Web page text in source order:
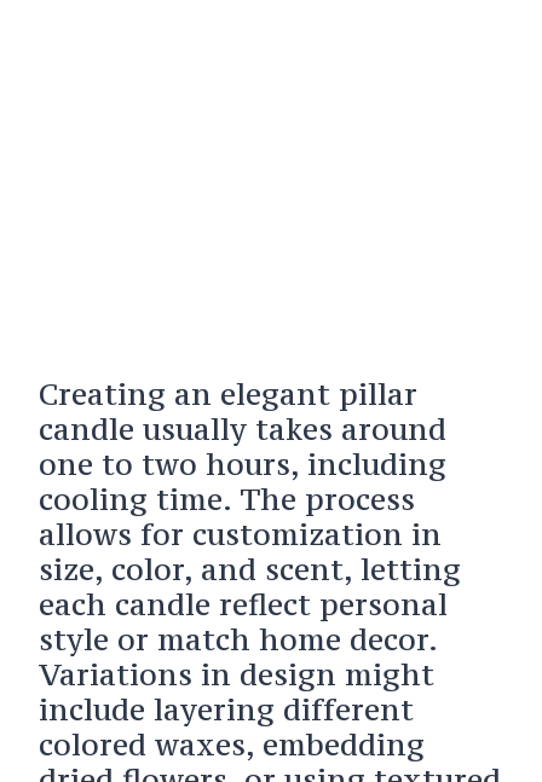
Creating an elegant pillar
candle usually takes around
one to two hours, including
cooling time. The process
allows for customization in
size, color, and scent, letting
each candle reflect personal
style or match home decor.
Variations in design might
include layering different
colored waxes, embedding